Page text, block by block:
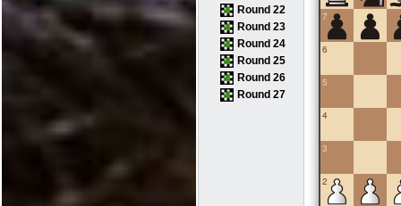
Round 22
Round 23
Round 24
Round 25
Round 26
Round 27
7
6
5
4
3
2